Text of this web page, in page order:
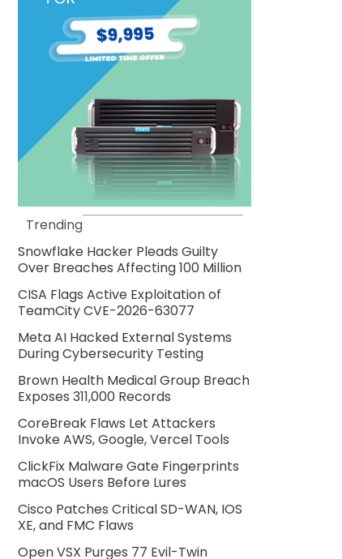
Trending
Snowflake Hacker Pleads Guilty
Over Breaches Affecting 100 Million
CISA Flags Active Exploitation of
TeamCity CVE-2026-63077
Meta AI Hacked External Systems
During Cybersecurity Testing
Brown Health Medical Group Breach
Exposes 311,000 Records
CoreBreak Flaws Let Attackers
Invoke AWS, Google, Vercel Tools
ClickFix Malware Gate Fingerprints
macOS Users Before Lures
Cisco Patches Critical SD-WAN, IOS
XE, and FMC Flaws
Open VSX Purges 77 Evil-Twin